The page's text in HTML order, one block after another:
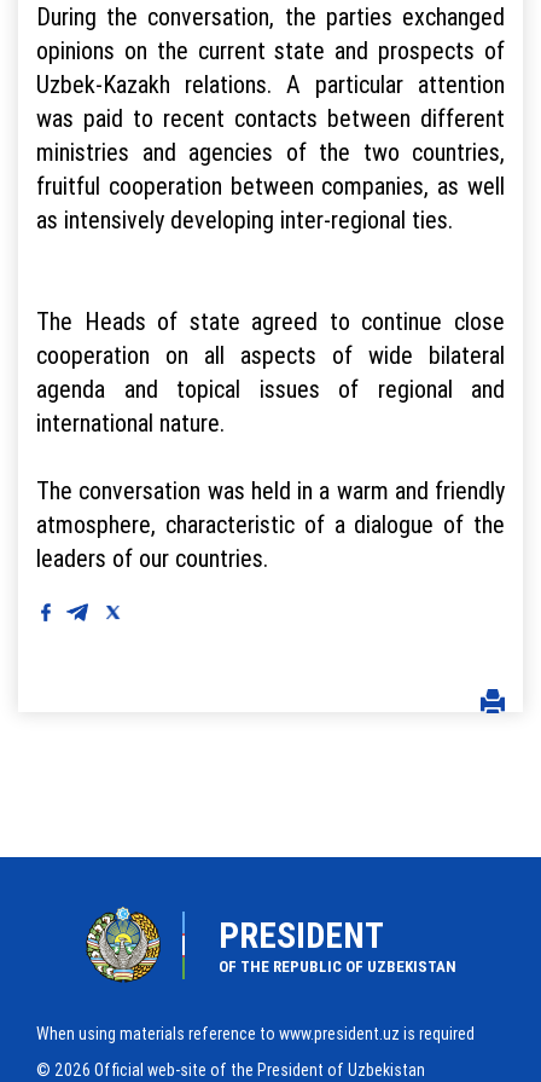
During the conversation, the parties exchanged
opinions on the current state and prospects of
Uzbek-Kazakh relations. A particular attention
was paid to recent contacts between different
ministries and agencies of the two countries,
fruitful cooperation between companies, as well
as intensively developing inter-regional ties.
The Heads of state agreed to continue close
cooperation on all aspects of wide bilateral
agenda and topical issues of regional and
international nature.
The conversation was held in a warm and friendly
atmosphere, characteristic of a dialogue of the
leaders of our countries.
PRESIDENT
OF THE REPUBLIC OF UZBEKISTAN
When using materials reference to www.president.uz is required
© 2026 Official web-site of the President of Uzbekistan